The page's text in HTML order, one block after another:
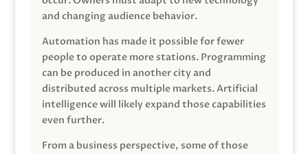
and changing audience behavior.
Automation has made it possible for fewer
people to operate more stations. Programming
can be produced in another city and
distributed across multiple markets. Artificial
intelligence will likely expand those capabilities
even further.
From a business perspective, some of those